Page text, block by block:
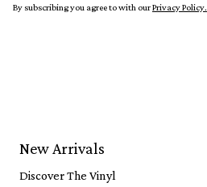
By subscribing you agree to with ourPrivacy Policy.
New Arrivals
Discover The Vinyl